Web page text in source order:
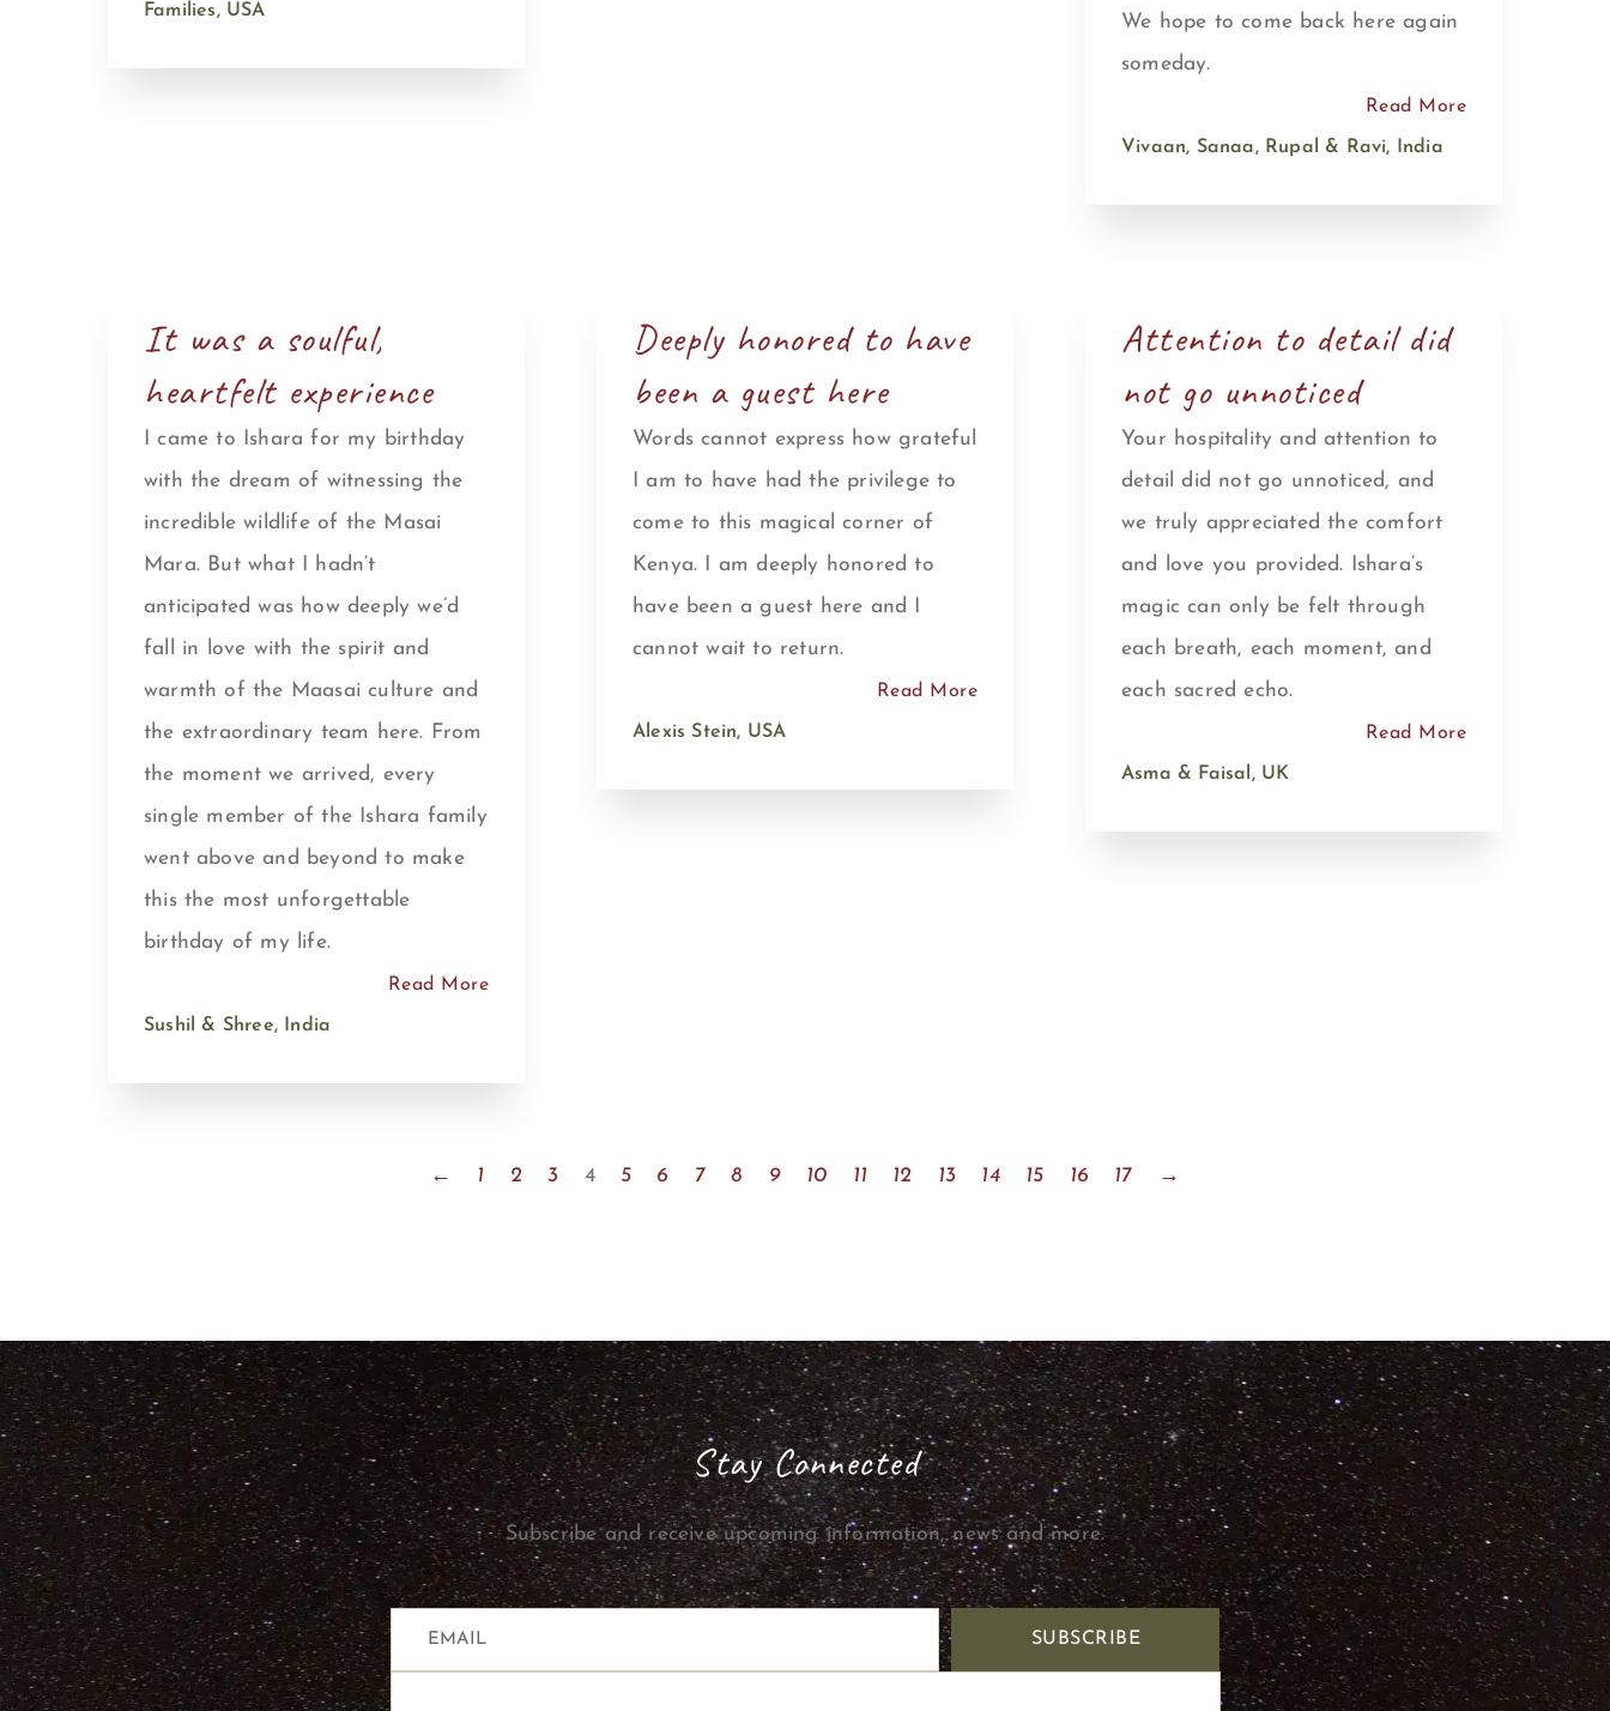
Families, USA
We hope to come back here again
someday.
Read More
Vivaan, Sanaa, Rupal & Ravi, India
It was a soulful,
heartfelt experience
I came to Ishara for my birthday
with the dream of witnessing the
incredible wildlife of the Masai
Mara. But what I hadn’t
anticipated was how deeply we’d
fall in love with the spirit and
warmth of the Maasai culture and
the extraordinary team here. From
the moment we arrived, every
single member of the Ishara family
went above and beyond to make
this the most unforgettable
birthday of my life.
Read More
Sushil & Shree, India
Deeply honored to have
been a guest here
Words cannot express how grateful
I am to have had the privilege to
come to this magical corner of
Kenya. I am deeply honored to
have been a guest here and I
cannot wait to return.
Read More
Alexis Stein, USA
Attention to detail did
not go unnoticed
Your hospitality and attention to
detail did not go unnoticed, and
we truly appreciated the comfort
and love you provided. Ishara’s
magic can only be felt through
each breath, each moment, and
each sacred echo.
Read More
Asma & Faisal, UK
← 1 2 3 4 5 6 7 8 9 10 11 12 13 14 15 16 17 →
Stay Connected
Subscribe and receive upcoming information, news and more.
SUBSCRIBE